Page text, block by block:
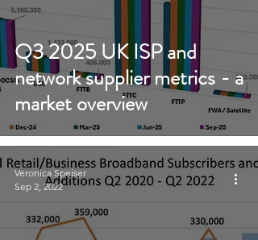
Q3 2025 UK ISP and
network supplier metrics - a
market overview
Veronica Speiser
Sep 2, 2022